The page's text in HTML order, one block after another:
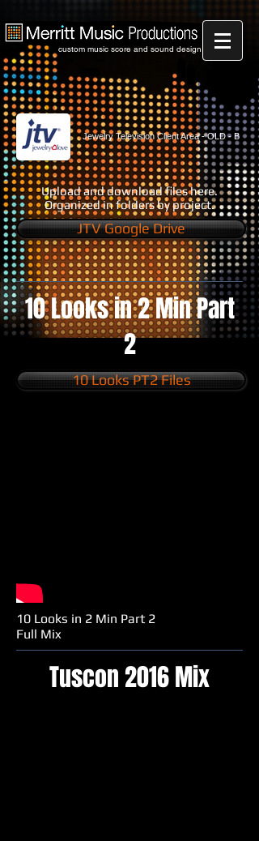
custom music score and sound design
Jewelry Television Client Area - OLD - B
Upload and download files here.
Organized in folders by project.
JTV Google Drive
10 Looks in 2 Min Part
2
10 Looks PT2 Files
10 Looks in 2 Min Part 2
Full Mix
Tuscon 2016 Mix